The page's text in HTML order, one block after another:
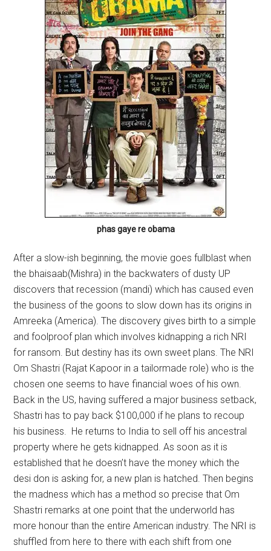
phas gaye re obama
After a slow-ish beginning, the movie goes fullblast when
the bhaisaab(Mishra) in the backwaters of dusty UP
discovers that recession (mandi) which has caused even
the business of the goons to slow down has its origins in
Amreeka (America). The discovery gives birth to a simple
and foolproof plan which involves kidnapping a rich NRI
for ransom. But destiny has its own sweet plans. The NRI
Om Shastri (Rajat Kapoor in a tailormade role) who is the
chosen one seems to have financial woes of his own.
Back in the US, having suffered a major business setback,
Shastri has to pay back $100,000 if he plans to recoup
his business. He returns to India to sell off his ancestral
property where he gets kidnapped. As soon as it is
established that he doesn’t have the money which the
desi don is asking for, a new plan is hatched. Then begins
the madness which has a method so precise that Om
Shastri remarks at one point that the underworld has
more honour than the entire American industry. The NRI is
shuffled from here to there with each shift from one